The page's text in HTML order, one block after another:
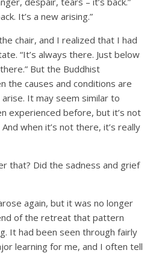
It’s a new arising.”
chair, and I realized that I had
“It’s always there. Just below
But the Buddhist
the causes and conditions are
It may seem similar to
experienced before, but it’s not
when it’s not there, it’s really
that? Did the sadness and grief
again, but it was no longer
of the retreat that pattern
It had been seen through fairly
learning for me, and I often tell